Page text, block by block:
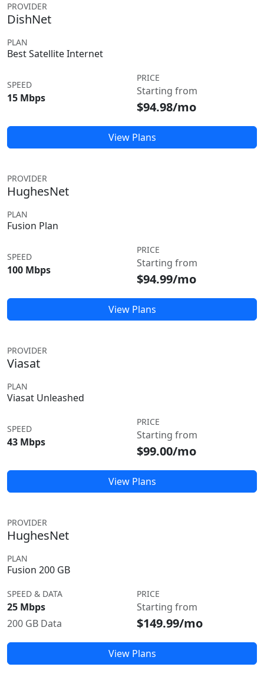
PROVIDER
DishNet
PLAN
Best Satellite Internet
SPEED
15 Mbps
PRICE
Starting from
$94.98/mo
View Plans
PROVIDER
HughesNet
PLAN
Fusion Plan
SPEED
100 Mbps
PRICE
Starting from
$94.99/mo
View Plans
PROVIDER
Viasat
PLAN
Viasat Unleashed
SPEED
43 Mbps
PRICE
Starting from
$99.00/mo
View Plans
PROVIDER
HughesNet
PLAN
Fusion 200 GB
SPEED & DATA
25 Mbps
200 GB Data
PRICE
Starting from
$149.99/mo
View Plans